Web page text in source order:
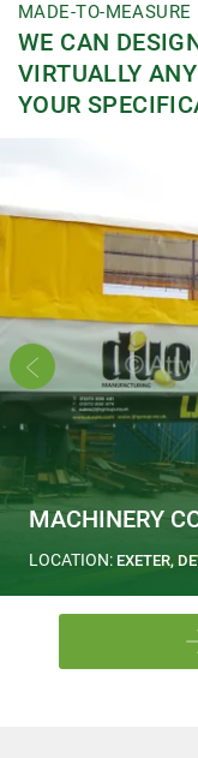
MADE-TO-MEASURE
WE CAN
VIRTUALLY
YOUR
MACHINERY
LOCATION: EXETER,